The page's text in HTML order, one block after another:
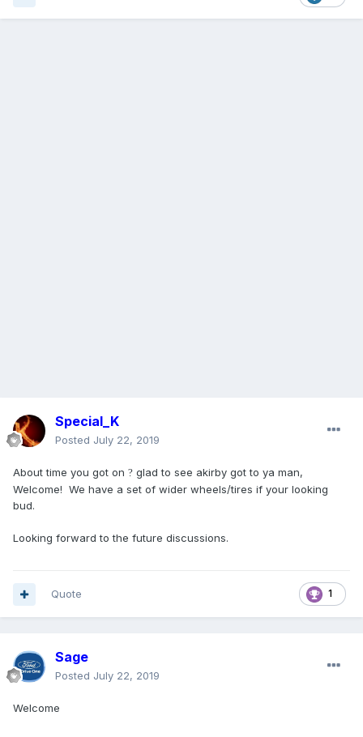
Special_K
Posted July 22, 2019
About time you got on ? glad to see akirby got to ya man,
Welcome! We have a set of wider wheels/tires if your looking
bud.
Looking forward to the future discussions.
1
Quote
Sage
Posted July 22, 2019
Welcome